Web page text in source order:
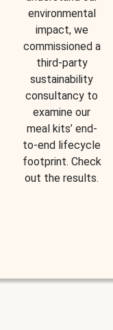
environmental
impact, we
commissioned a
third-party
sustainability
consultancy to
examine our
meal kits’ end-
to-end lifecycle
footprint. Check
out the results.